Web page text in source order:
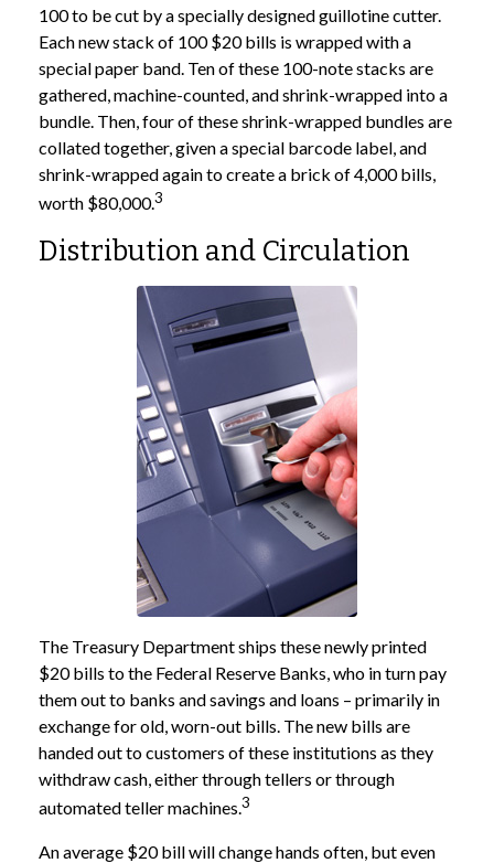
100 to be cut by a specially designed guillotine cutter.
Each new stack of 100 $20 bills is wrapped with a
special paper band. Ten of these 100-note stacks are
gathered, machine-counted, and shrink-wrapped into a
bundle. Then, four of these shrink-wrapped bundles are
collated together, given a special barcode label, and
shrink-wrapped again to create a brick of 4,000 bills,
worth $80,000.3
Distribution and Circulation
The Treasury Department ships these newly printed
$20 bills to the Federal Reserve Banks, who in turn pay
them out to banks and savings and loans – primarily in
exchange for old, worn-out bills. The new bills are
handed out to customers of these institutions as they
withdraw cash, either through tellers or through
automated teller machines.3
An average $20 bill will change hands often, but even